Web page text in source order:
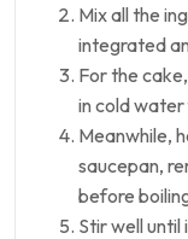
Mix all the
integrated
For the
in cold
Meanwhile,
saucepan,
before
Stir well until